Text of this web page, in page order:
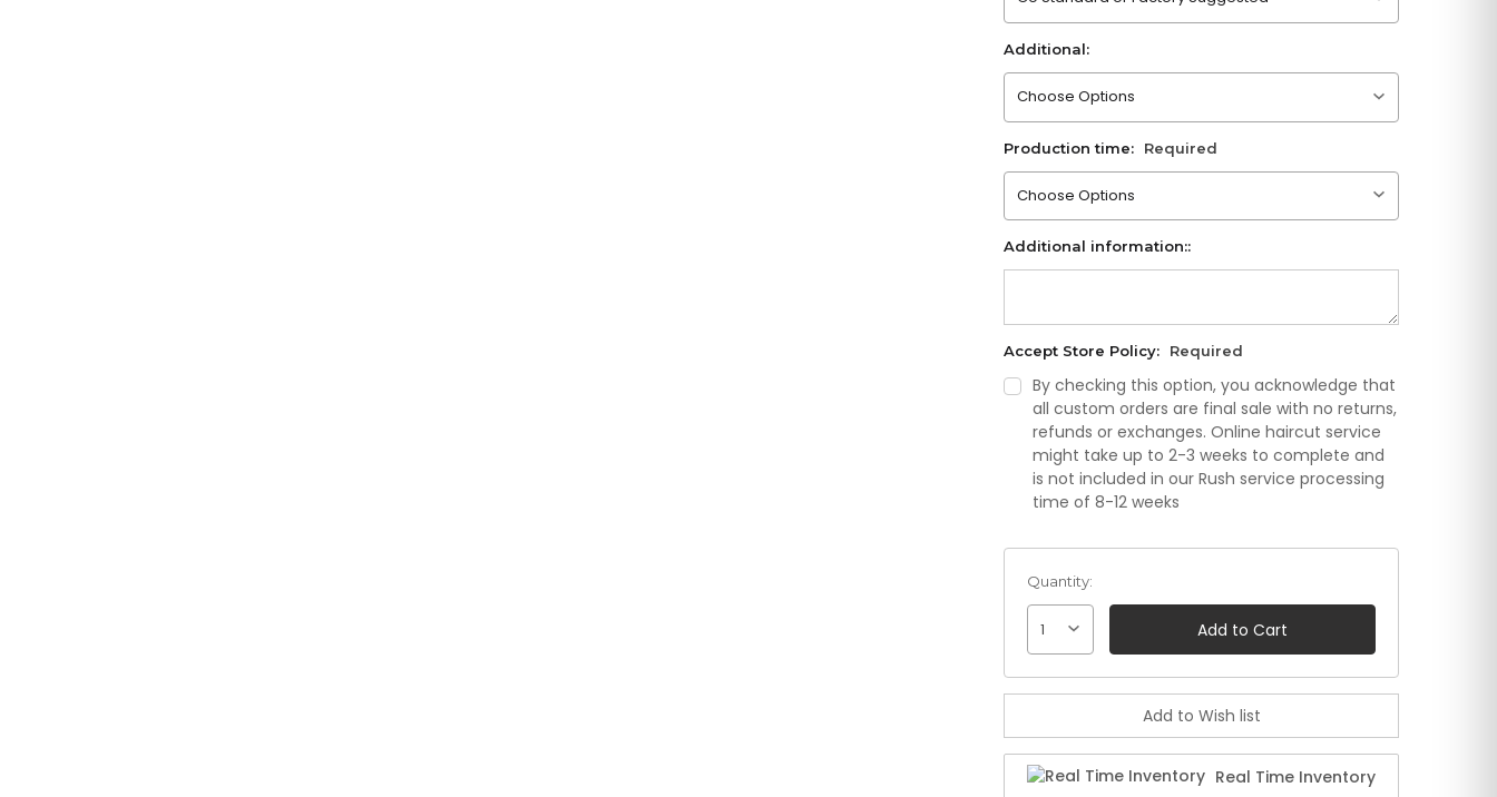
Additional:
Please choose an option
Production time: Required
Please choose an option
Additional information::
Accept Store Policy: Required
By checking this option, you acknowledge that
all custom orders are final sale with no returns,
refunds or exchanges. Online haircut service
might take up to 2-3 weeks to complete and
is not included in our Rush service processing
time of 8-12 weeks
Quantity:
1
Real Time Inventory